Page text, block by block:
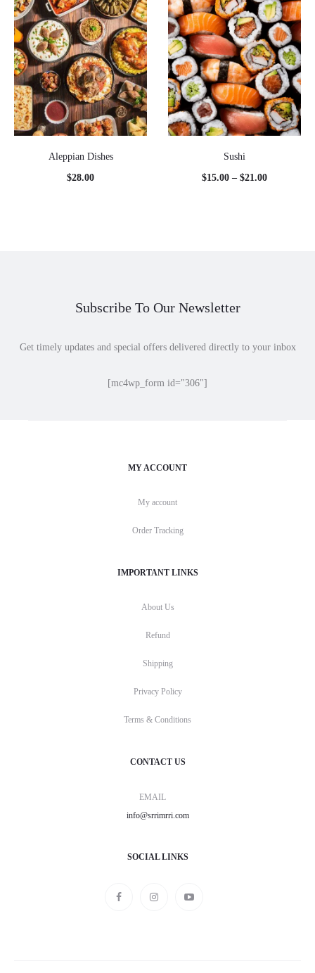
Aleppian Dishes
$28.00
Sushi
$15.00 – $21.00Price
Subscribe To Our Newsletter
Get timely updates and special offers delivered directly to your inbox
[mc4wp_form id="306"]
MY ACCOUNT
My account
Order Tracking
IMPORTANT LINKS
About Us
Refund
Shipping
Privacy Policy
Terms & Conditions
CONTACT US
EMAIL
info@srrimrri.com
SOCIAL LINKS